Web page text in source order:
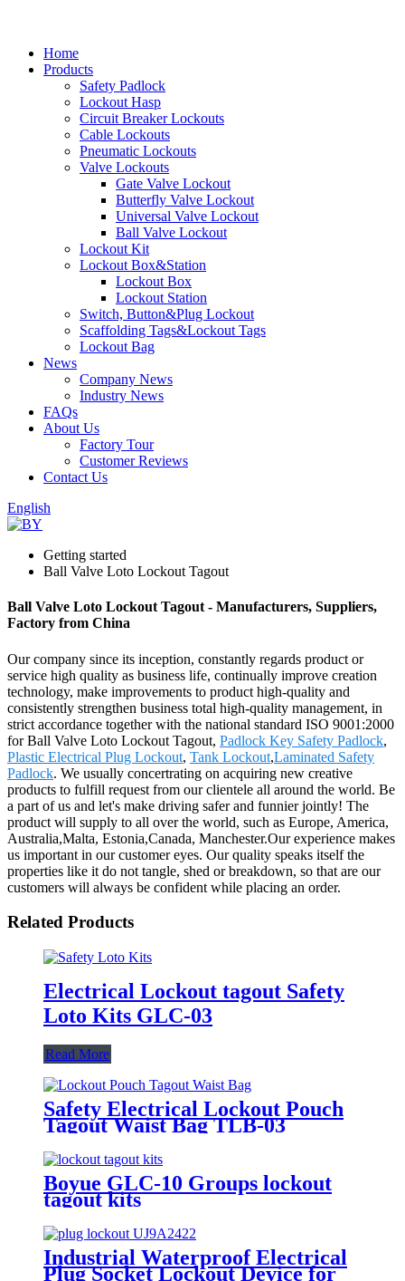
Home
Products
Safety Padlock
Lockout Hasp
Circuit Breaker Lockouts
Cable Lockouts
Pneumatic Lockouts
Valve Lockouts
Gate Valve Lockout
Butterfly Valve Lockout
Universal Valve Lockout
Ball Valve Lockout
Lockout Kit
Lockout Box&Station
Lockout Box
Lockout Station
Switch, Button&Plug Lockout
Scaffolding Tags&Lockout Tags
Lockout Bag
News
Company News
Industry News
FAQs
About Us
Factory Tour
Customer Reviews
Contact Us
English
Getting started
Ball Valve Loto Lockout Tagout
Ball Valve Loto Lockout Tagout - Manufacturers, Suppliers,
Factory from China
Our company since its inception, constantly regards product or
service high quality as business life, continually improve creation
technology, make improvements to product high-quality and
consistently strengthen business total high-quality management, in
strict accordance together with the national standard ISO 9001:2000
for Ball Valve Loto Lockout Tagout, Padlock Key Safety Padlock,
Plastic Electrical Plug Lockout, Tank Lockout,Laminated Safety
Padlock. We usually concertrating on acquiring new creative
products to fulfill request from our clientele all around the world. Be
a part of us and let's make driving safer and funnier jointly! The
product will supply to all over the world, such as Europe, America,
Australia,Malta, Estonia,Canada, Manchester.Our experience makes
us important in our customer eyes. Our quality speaks itself the
properties like it do not tangle, shed or breakdown, so that are our
customers will always be confident while placing an order.
Related Products
Electrical Lockout tagout Safety
Loto Kits GLC-03
Read More
Safety Electrical Lockout Pouch
Tagout Waist Bag TLB-03
Boyue GLC-10 Groups lockout
tagout kits
Industrial Waterproof Electrical
Plug Socket Lockout Device for